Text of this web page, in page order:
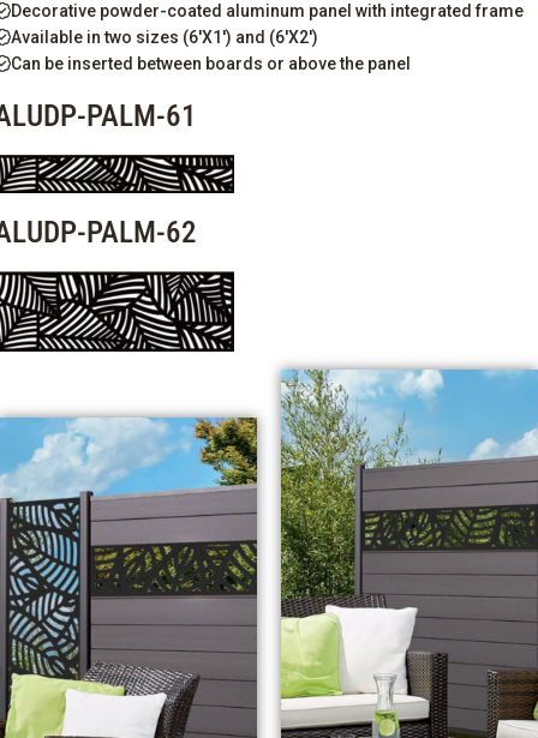
Decorative powder-coated aluminum panel with integrated frame
Available in two sizes (6'X1') and (6'X2')
Can be inserted between boards or above the panel
PALM-61
PALM-62